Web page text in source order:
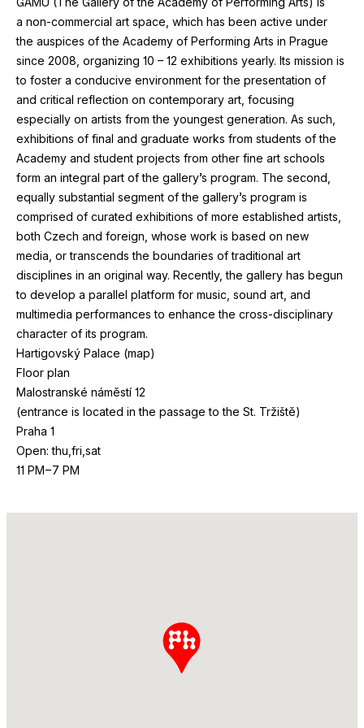
a non-commercial art space, which has been active under
the auspices of the Academy of Performing Arts in Prague
since 2008 , organizing 10 – 12 exhibitions yearly. Its mission is
to foster a conducive environment for the presentation of
and critical reflection on contemporary art, focusing
especially on artists from the youngest generation. As such,
exhibitions of final and graduate works from students of the
Academy and student projects from other fine art schools
form an integral part of the gallery’s program. The second,
equally substantial segment of the gallery’s program is
comprised of curated exhibitions of more established artists,
both Czech and foreign, whose work is based on new
media, or transcends the boundaries of traditional art
disciplines in an original way. Recently, the gallery has begun
to develop a parallel platform for music, sound art, and
multimedia performances to enhance the cross-disciplinary
character of its program.
Hartigovský Palace (map)
Floor plan
Malostranské náměstí 12
(entrance is located in the passage to the St. Tržiště)
Praha 1
Open: thu,fri,sat
11 PM–7 PM